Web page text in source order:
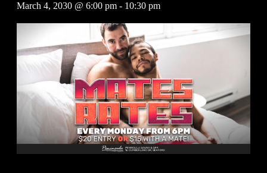
March 4, 2030 @ 6:00 pm - 10:30 pm